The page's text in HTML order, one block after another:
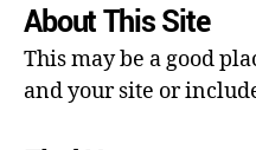
About This Site
This may be a good
and your site or